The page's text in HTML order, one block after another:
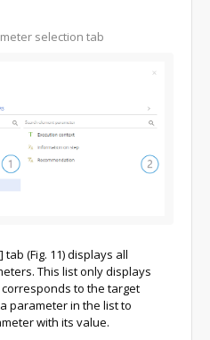
selection tab
] tab (Fig. 11) displays all
This list only displays
to the target
parameter in the list to
with its value.